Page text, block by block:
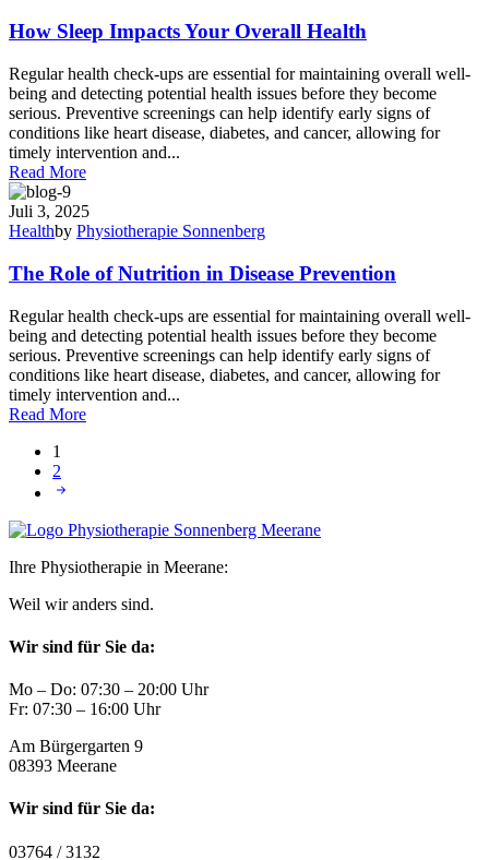
How Sleep Impacts Your Overall Health
Regular health check-ups are essential for maintaining overall well-
being and detecting potential health issues before they become
serious. Preventive screenings can help identify early signs of
conditions like heart disease, diabetes, and cancer, allowing for
timely intervention and...
Read More
Juli 3, 2025
Healthby Physiotherapie Sonnenberg
The Role of Nutrition in Disease Prevention
Regular health check-ups are essential for maintaining overall well-
being and detecting potential health issues before they become
serious. Preventive screenings can help identify early signs of
conditions like heart disease, diabetes, and cancer, allowing for
timely intervention and...
Read More
1
2
Ihre Physiotherapie in Meerane:
Weil wir anders sind.
Wir sind für Sie da:
Mo – Do: 07:30 – 20:00 Uhr
Fr: 07:30 – 16:00 Uhr
Am Bürgergarten 9
08393 Meerane
Wir sind für Sie da:
03764 / 3132